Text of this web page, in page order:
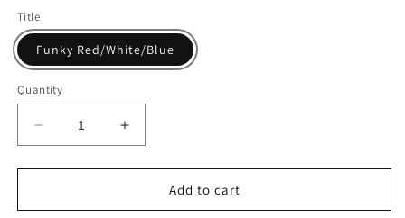
Title
Funky Red/White/Blue
Quantity
Decrease
quantity
for
Guitar
Increase
quantity
for
Guitar
Add to cart